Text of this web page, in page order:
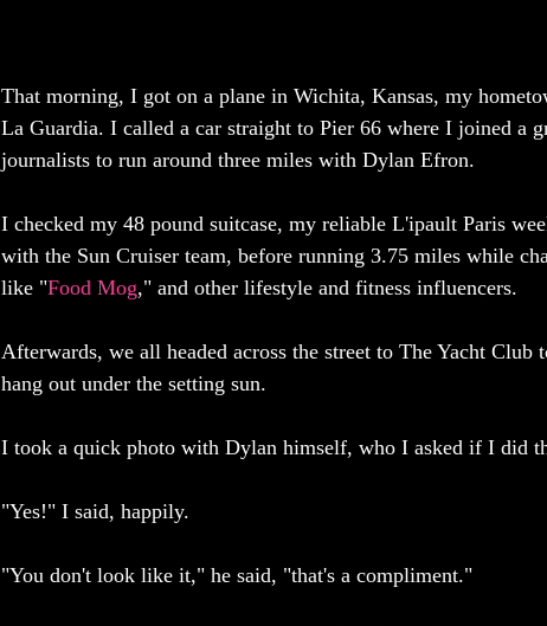
That morning, I got on a plane in Wichita, Kansas, my
La Guardia. I called a car straight to Pier 66 where I joined a
journalists to run around three miles with Dylan Efron.
I checked my 48 pound suitcase, my reliable L'ipault Paris
with the Sun Cruiser team, before running 3.75 miles while
like "Food Mog," and other lifestyle and fitness influencers.
Afterwards, we all headed across the street to The Yacht
hang out under the setting sun.
I took a quick photo with Dylan himself, who I asked if I did
"Yes!" I said, happily.
"You don't look like it," he said, "that's a compliment."